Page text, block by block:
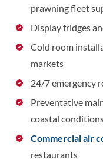
prawning fleet
Display fridges
Cold room
markets
24/7 emergency
Preventative
coastal
Commercial air
restaurants